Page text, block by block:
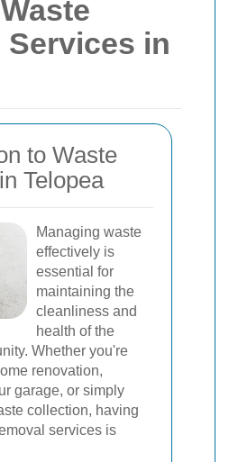
Services in
to Waste
Telopea
Managing waste
effectively is
essential for
maintaining the
cleanliness and
health of the
Whether you're
renovation,
garage, or simply
collection, having
services is